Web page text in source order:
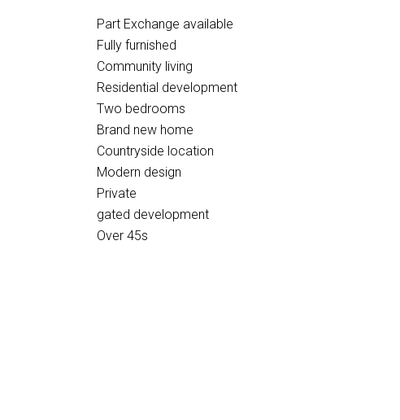
Part Exchange available
Fully furnished
Community living
Residential development
Two bedrooms
Brand new home
Countryside location
Modern design
Private
gated development
Over 45s